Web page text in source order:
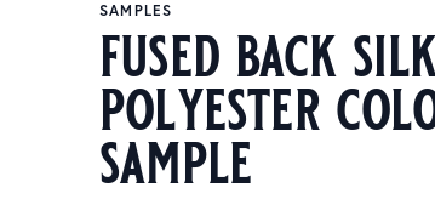
SAMPLES
fused back
polyester
sample